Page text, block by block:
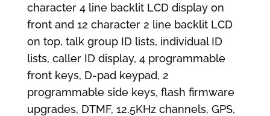
character 4 line backlit LCD display on
front and 12 character 2 line backlit LCD
on top, talk group ID lists, individual ID
lists, caller ID display, 4 programmable
front keys, D-pad keypad, 2
programmable side keys, flash firmware
upgrades, DTMF, 12.5KHz channels, GPS,